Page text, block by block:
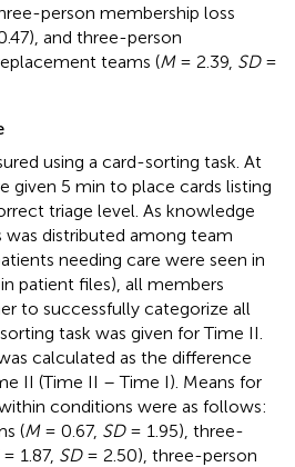
person membership loss
and three-person
teams (M= 2.39, SD=
using a card-sorting task. At
given 5 min to place cards listing
triage level. As knowledge
distributed among team
needing care were seen in
patient files), all members
to successfully categorize all
task was given for Time II.
calculated as the difference
II (Time II – Time I). Means for
conditions were as follows:
(M= 0.67, SD= 1.95), three-
= 1.87, SD= 2.50), three-person